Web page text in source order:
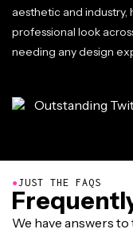
aesthetic and industry,
professional look
needing any design
●JUST THE FAQS
We have answers